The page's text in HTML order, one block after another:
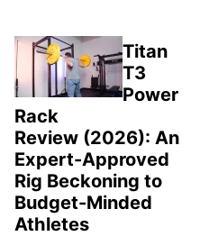
Titan
T3
Power
Rack
Review (2026): An
Expert-Approved
Rig Beckoning to
Budget-Minded
Athletes